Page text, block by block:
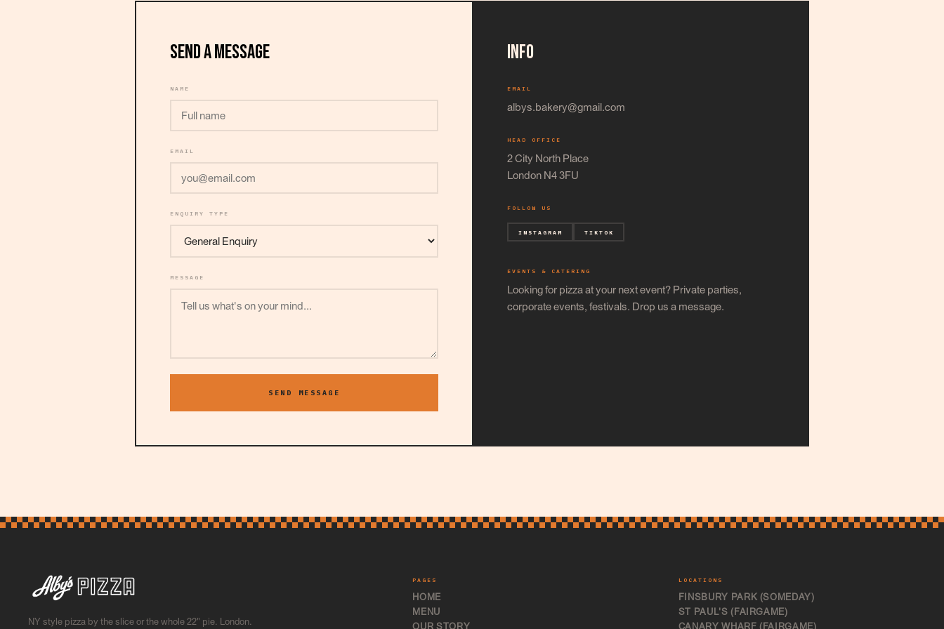
SEND A MESSAGE
NAME
EMAIL
ENQUIRY TYPE
MESSAGE
SEND MESSAGE
INFO
EMAIL
albys.bakery@gmail.com
HEAD OFFICE
2 City North Place
London N4 3FU
FOLLOW US
INSTAGRAM TIKTOK
EVENTS & CATERING
Looking for pizza at your next event? Private parties,
corporate events, festivals. Drop us a message.
NY style pizza by the slice or the whole 22" pie. London.
PAGES
HOME
MENU
OUR STORY
LOCATIONS
FINSBURY PARK (SOMEDAY)
ST PAUL'S (FAIRGAME)
CANARY WHARF (FAIRGAME)